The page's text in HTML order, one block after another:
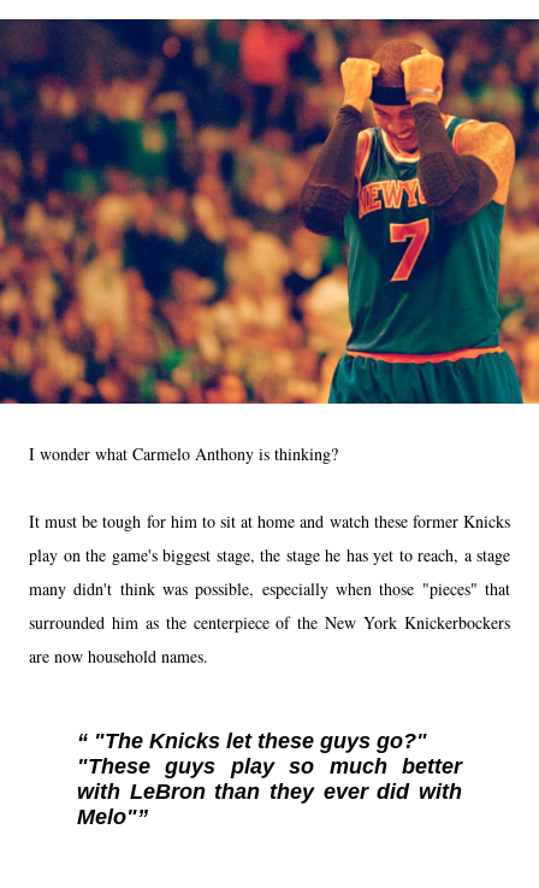
I wonder what Carmelo Anthony is thinking?
It must be tough for him to sit at home and watch these former Knicks
play on the game's biggest stage, the stage he has yet to reach, a stage
many didn't think was possible, especially when those "pieces" that
surrounded him as the centerpiece of the New York Knickerbockers
are now household names.
"The Knicks let these guys go?"
"These guys play so much better
with LeBron than they ever did with
Melo"